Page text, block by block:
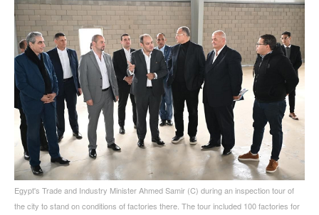
Egypt's Trade and Industry Minister Ahmed Samir (C) during an inspection tour of
the city to stand on conditions of factories there. The tour included 100 factories for